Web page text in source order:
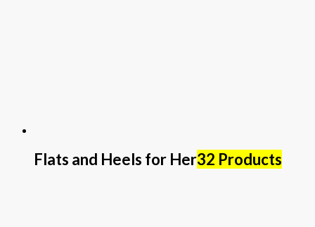
Flats and Heels for Her32 Products